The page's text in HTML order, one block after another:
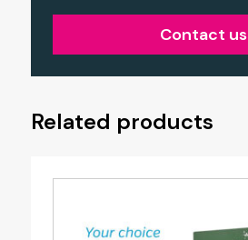
Contact us
Related products